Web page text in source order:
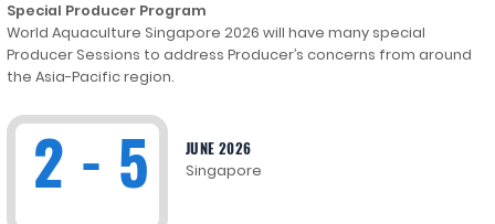
Special Producer Program
World Aquaculture Singapore 2026 will have many special
Producer Sessions to address Producer’s concerns from around
the Asia-Pacific region.
2 - 5 JUNE 2026
Singapore